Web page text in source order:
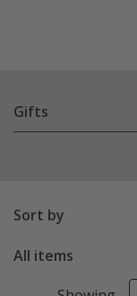
Gifts
Sort by
All items